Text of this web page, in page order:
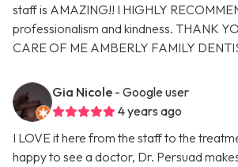
staff is AMAZING!! I HIGHLY
professionalism and kindness. THANK
CARE OF ME AMBERLY FAMILY
Gia Nicole - Google user
4 years ago
I LOVE it here from the staff to the
happy to see a doctor, Dr. Persuad